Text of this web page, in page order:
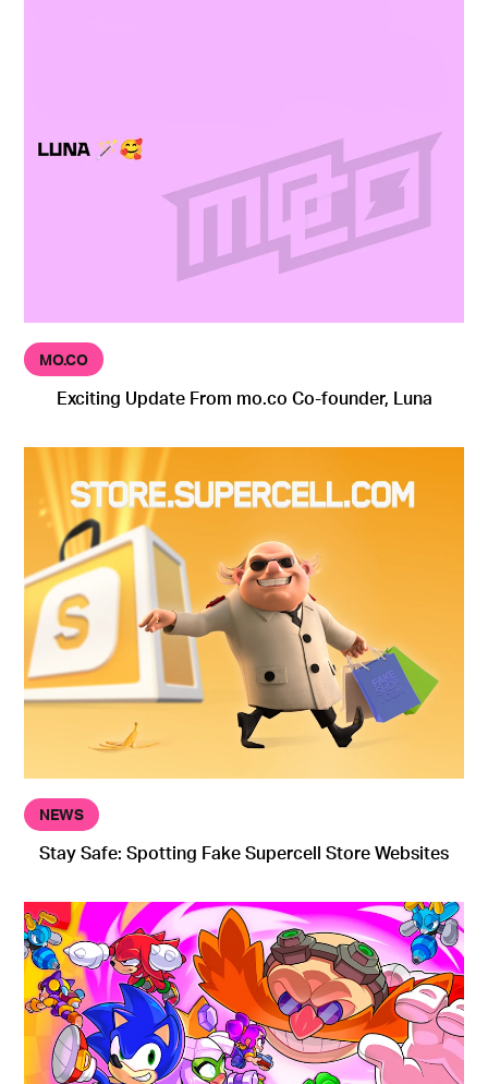
MO.CO
Exciting Update From mo.co Co-founder, Luna
NEWS
Stay Safe: Spotting Fake Supercell Store Websites